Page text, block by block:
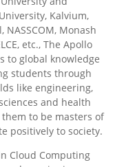
Kalvium,
NASSCOM, Monash
etc., The Apollo
to global knowledge
students through
like engineering,
and health
to be masters of
positively to society.
Cloud Computing